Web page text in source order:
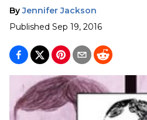
By Jennifer Jackson
Published Sep 19, 2016